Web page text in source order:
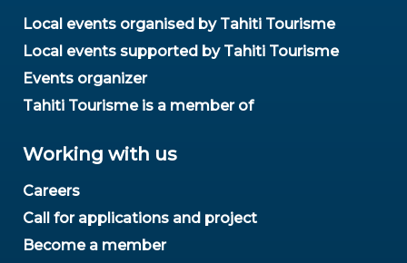
Local events organised by Tahiti Tourisme
Local events supported by Tahiti Tourisme
Events organizer
Tahiti Tourisme is a member of
Working with us
Careers
Call for applications and project
Become a member